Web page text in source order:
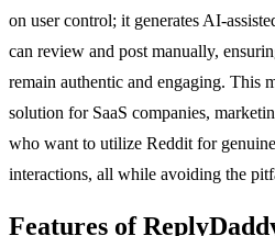
on user control; it generates AI-
can review and post manually,
remain authentic and engaging. This
solution for SaaS companies,
who want to utilize Reddit for
interactions, all while avoiding the
Features of